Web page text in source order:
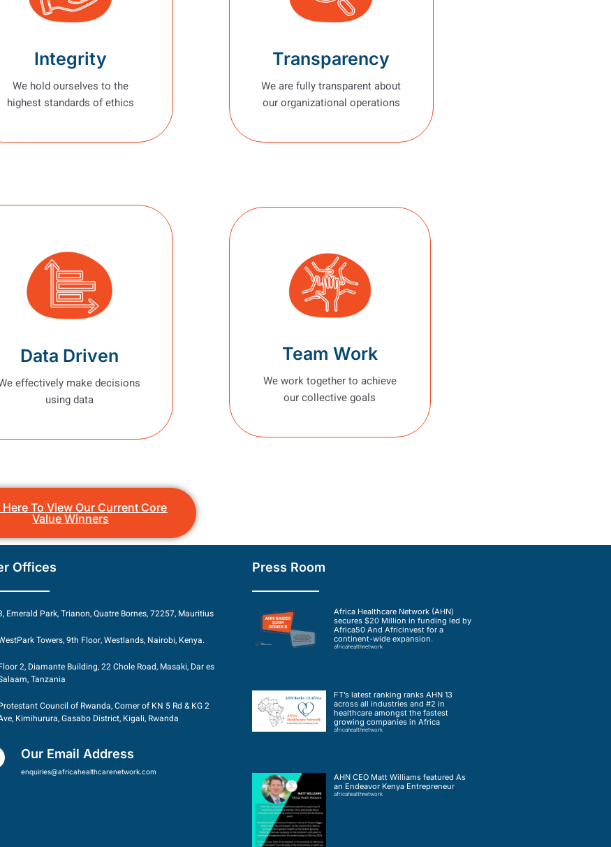
Integrity
We hold ourselves to the
highest standards of ethics
Transparency
We are fully transparent about
our organizational operations
Data Driven
effectively make decisions
using data
Team Work
We work together to achieve
our collective goals
To View Our Current Core
Value Winners
Offices
Emerald Park, Trianon, Quatre Bornes, 72257, Mauritius
Towers, 9th Floor, Westlands, Nairobi, Kenya.
2, Diamante Building, 22 Chole Road, Masaki, Dar es
Tanzania
Council of Rwanda, Corner of KN 5 Rd & KG 2
Kimihurura, Gasabo District, Kigali, Rwanda
Our Email Address
enquiries@africahealthcarenetwork.com
Press Room
Africa Healthcare Network (AHN)
secures $20 Million in funding led by
Africa50 And Africinvest for a
continent-wide expansion.
africahealthnetwork
FT’s latest ranking ranks AHN 13
across all industries and #2 in
healthcare amongst the fastest
growing companies in Africa
africahealthnetwork
AHN CEO Matt Williams featured As
an Endeavor Kenya Entrepreneur
africahealthnetwork